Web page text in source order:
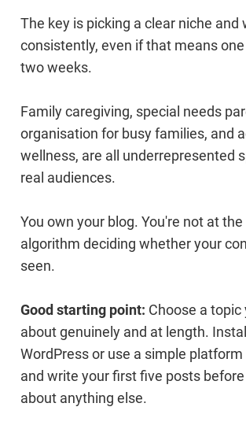
The key is picking a clear niche and
consistently, even if that means
two weeks.
Family caregiving, special needs
organisation for busy families, and
wellness, are all underrepresented
real audiences.
You own your blog. You're not at
algorithm deciding whether your
seen.
Good starting point: Choose a
about genuinely and at length.
WordPress or use a simple platform
and write your first five posts
about anything else.